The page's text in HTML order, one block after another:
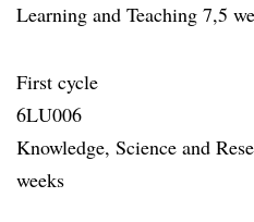
Learning and Teaching 7,5
First cycle
6LU006
Knowledge, Science and
weeks